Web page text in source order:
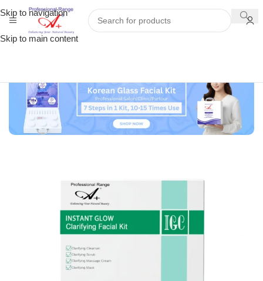
Skip to navigation
Skip to main content